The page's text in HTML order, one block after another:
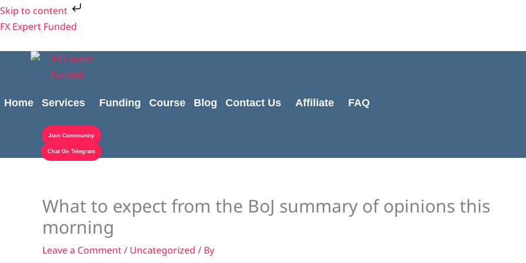
Skip to content
Skip
to
FX Expert Funded
Home Services Funding Course Blog Contact Us Affiliate FAQ
Join Community
Chat On Telegram
What to expect from the BoJ summary of opinions this
morning
Leave a Comment/ Uncategorized / By